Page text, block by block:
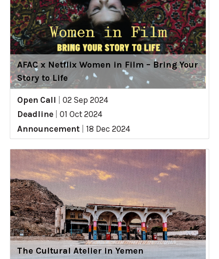
AFAC x Netflix Women in Film – Bring Your
Story to Life
Open Call
02 Sep 2024
Deadline
01 Oct 2024
Announcement
18 Dec 2024
The Cultural Atelier in Yemen